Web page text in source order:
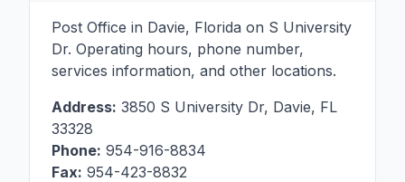
Post Office in Davie, Florida on S University
Dr. Operating hours, phone number,
services information, and other locations.
Address: 3850 S University Dr, Davie, FL
33328
Phone: 954-916-8834
Fax: 954-423-8832